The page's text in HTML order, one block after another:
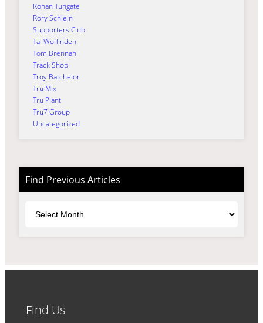
Rohan Tungate
Rory Schlein
Supporters Club
Tai Woffinden
Tom Brennan
Track Shop
Troy Batchelor
Tru Mix
Tru Plant
Tru7 Group
Uncategorized
Find Previous Articles
Find Us